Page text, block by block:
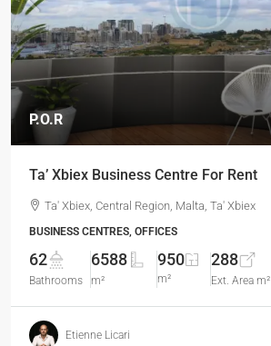
P.O.R
Ta’ Xbiex Business Centre For Rent
Ta' Xbiex, Central Region, Malta, Ta' Xbiex
BUSINESS CENTRES, OFFICES
62
Bathrooms
6588
m²
950
m²
288
Ext. Area m²
Etienne Licari